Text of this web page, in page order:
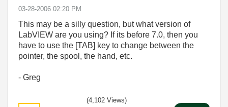
‎03-28-2006 02:20 PM
This may be a silly question, but what version of
LabVIEW are you using? If its before 7.0, then you
have to use the [TAB] key to change between the
pointer, the spool, the hand, etc.
- Greg
(4,102 Views)